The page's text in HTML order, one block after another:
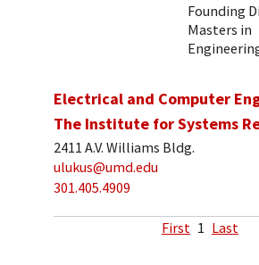
Founding
Masters in
Electrical and Computer
The Institute for Systems
2411 A.V. Williams Bldg.
ulukus@umd.edu
301.405.4909
First 1 Last